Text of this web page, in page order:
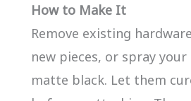
How to Make It
Remove existing
new pieces, or spray
matte black. Let them